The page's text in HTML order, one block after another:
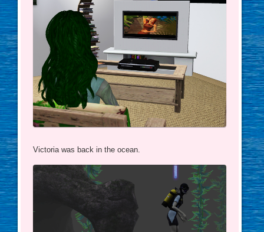
Victoria was back in the ocean.